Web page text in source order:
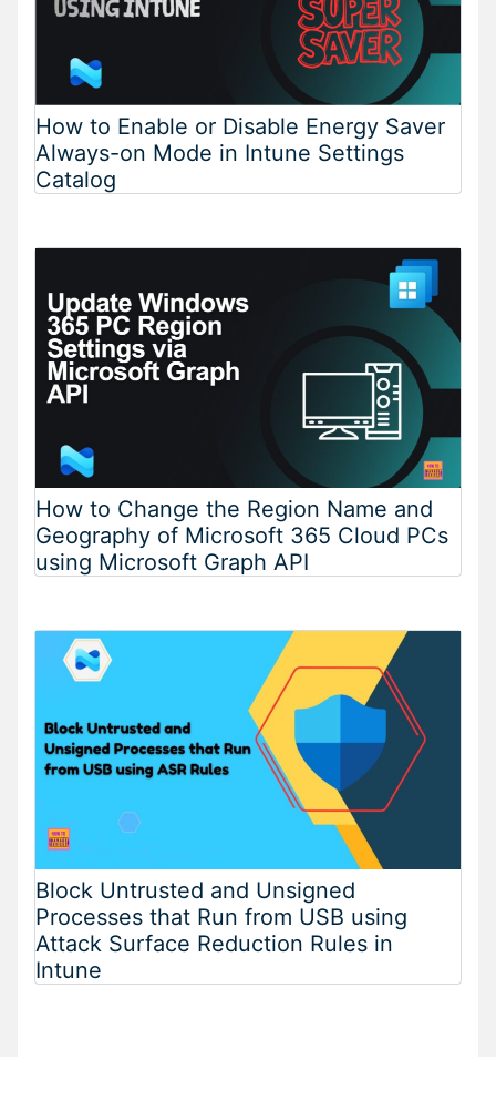
How to Enable or Disable Energy Saver
Always-on Mode in Intune Settings
Catalog
How to Change the Region Name and
Geography of Microsoft 365 Cloud PCs
using Microsoft Graph API
Block Untrusted and Unsigned
Processes that Run from USB using
Attack Surface Reduction Rules in
Intune